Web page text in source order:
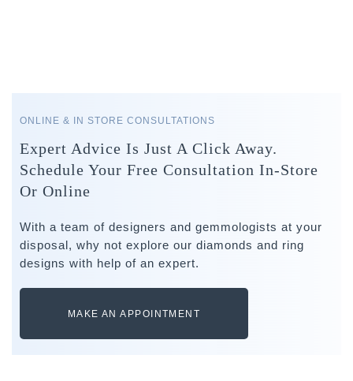
ONLINE & IN STORE CONSULTATIONS
Expert Advice Is Just A Click Away.
Schedule Your Free Consultation In-Store
Or Online
With a team of designers and gemmologists at your
disposal, why not explore our diamonds and ring
designs with help of an expert.
MAKE AN APPOINTMENT